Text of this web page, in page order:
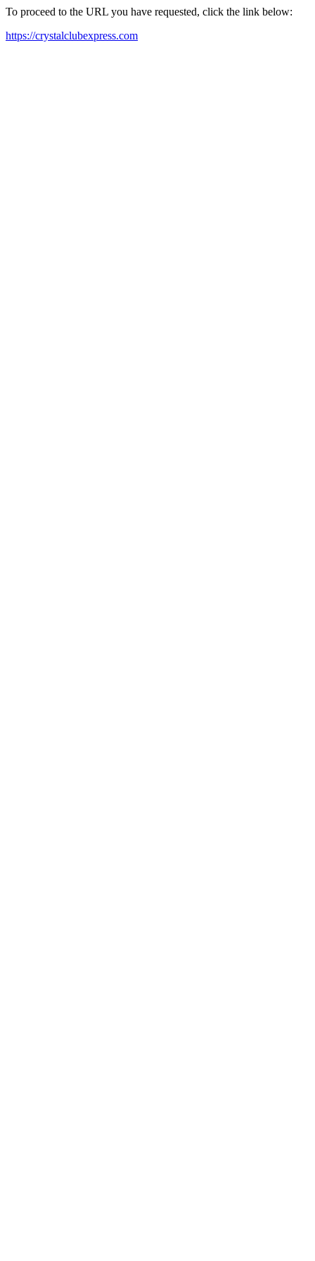
To proceed to the URL you have requested, click the link below:
https://crystalclubexpress.com